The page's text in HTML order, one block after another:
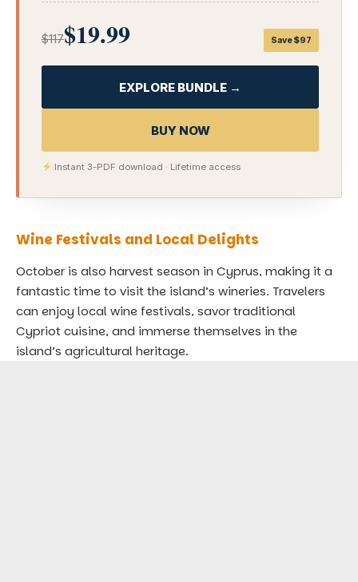
$117$19.99 Save $97
EXPLORE BUNDLE →
BUY NOW
Instant 3-PDF download · Lifetime access
Wine Festivals and Local Delights
October is also harvest season in Cyprus, making it a
fantastic time to visit the island’s wineries. Travelers
can enjoy local wine festivals, savor traditional
Cypriot cuisine, and immerse themselves in the
island’s agricultural heritage.